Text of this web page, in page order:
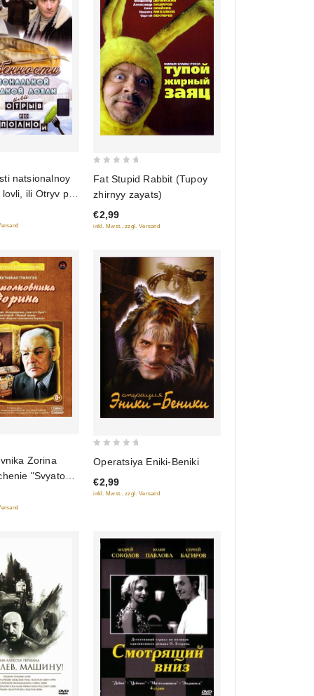
natsionalnoy
ili Otryv po
russkoy bani
of
5
Fat Stupid Rabbit (Tupoy
zhirnyy zayats)
€2,99
inkl. Mwst., zzgl. Versand
Zorina
"Svyatogo
Prints,
Zorina)
out
of
5
Operatsiya Eniki-Beniki
€2,99
inkl. Mwst., zzgl. Versand